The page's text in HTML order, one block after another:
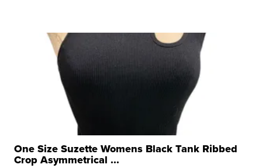
One Size Suzette Womens Black Tank Ribbed
Crop Asymmetrical ...